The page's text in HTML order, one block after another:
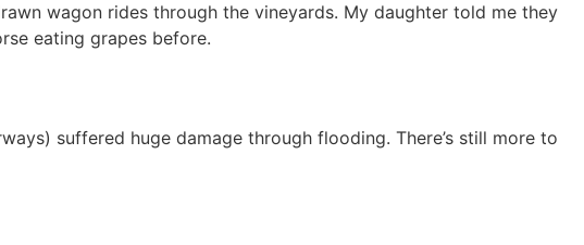
wagon rides through the vineyards. My daughter told me they
eating grapes before.
suffered huge damage through flooding. There’s still more to